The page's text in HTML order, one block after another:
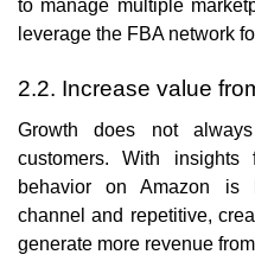
to manage multiple
leverage the FBA network
2.2. Increase value
Growth does not
customers. With insights
behavior on Amazon is
channel and repetitive,
generate more revenue